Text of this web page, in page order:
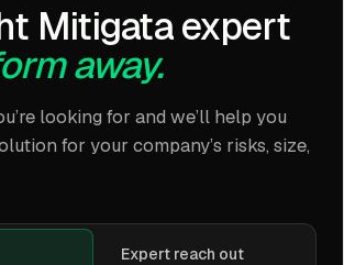
Mitigata expert
away.
looking for and we’ll help you
for your company’s risks, size,
Expert reach out